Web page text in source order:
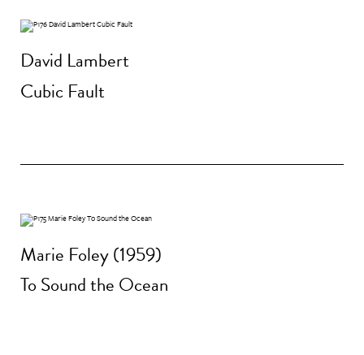
David Lambert
Cubic Fault
Marie Foley (1959)
To Sound the Ocean